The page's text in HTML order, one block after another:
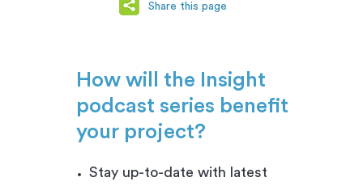
Share this page
How will the Insight
podcast series benefit
your project?
Stay up-to-date with latest